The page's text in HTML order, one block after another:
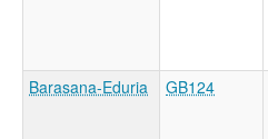
Barasana-Eduria GB124